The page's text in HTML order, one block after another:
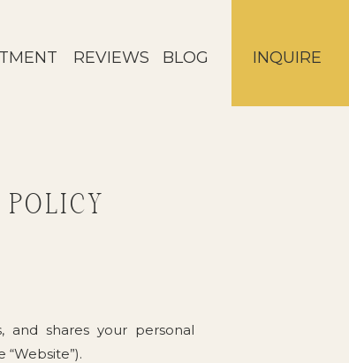
BLOG INQUIRE
REVIEWS
and shares your personal